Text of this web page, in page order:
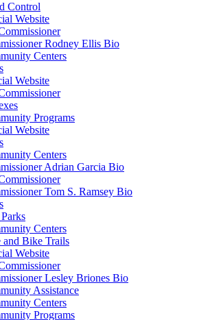
Control
Website
Rodney Ellis Bio
Centers
Website
Programs
Website
Centers
Adrian Garcia Bio
Tom S. Ramsey Bio
Centers
and Bike Trails
Website
Lesley Briones Bio
Assistance
Centers
Programs